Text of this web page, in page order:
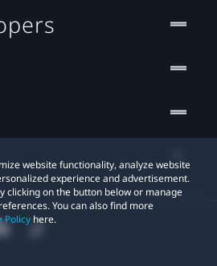
website functionality, analyze website
experience and advertisement.
clicking on the button below or manage
You can also find more
Policy here.